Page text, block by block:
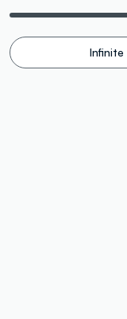
Infinite